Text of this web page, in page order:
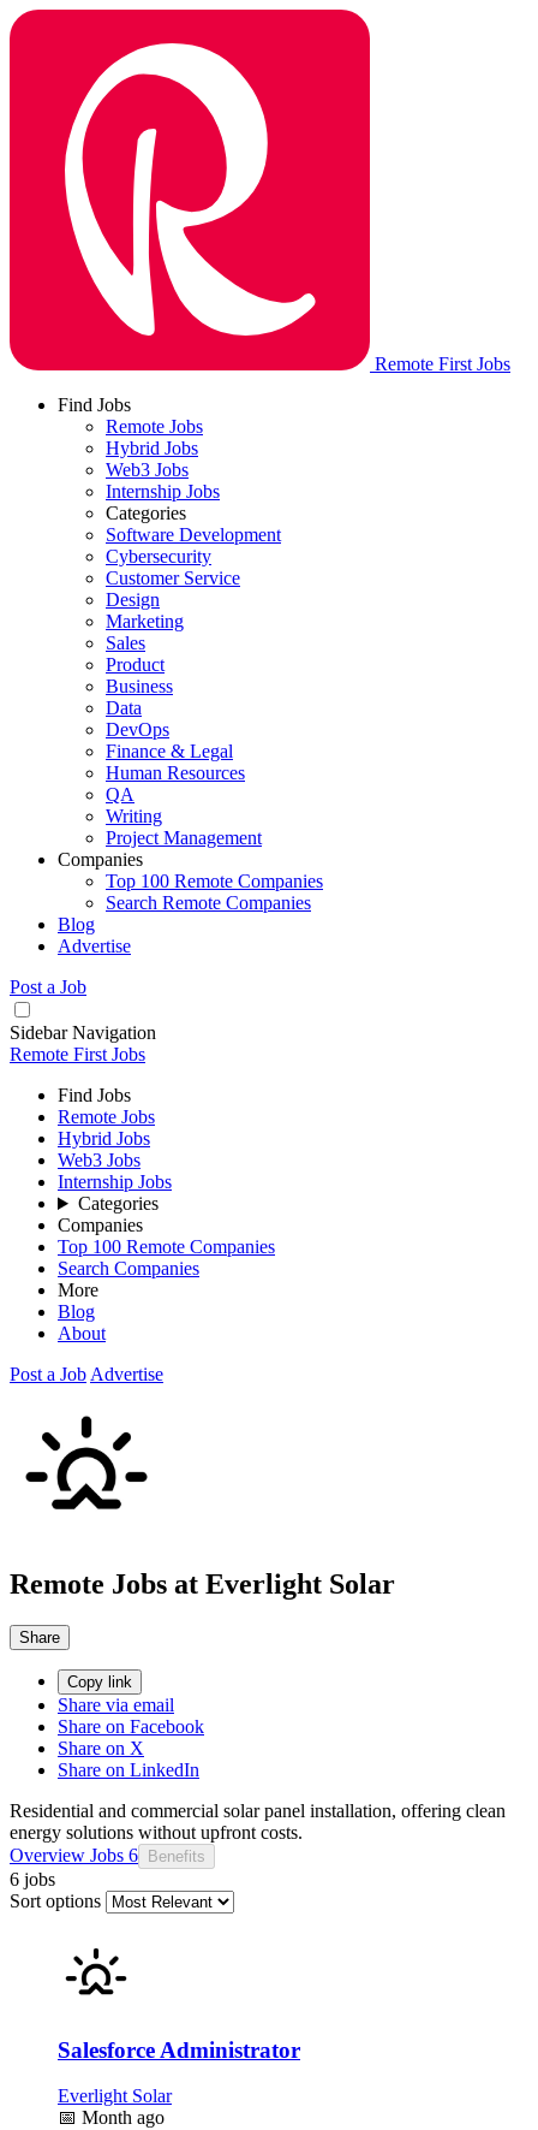
Remote First Jobs
Find Jobs
Remote Jobs
Hybrid Jobs
Web3 Jobs
Internship Jobs
Categories
Software Development
Cybersecurity
Customer Service
Design
Marketing
Sales
Product
Business
Data
DevOps
Finance & Legal
Human Resources
QA
Writing
Project Management
Companies
Top 100 Remote Companies
Search Remote Companies
Blog
Advertise
Post a Job
Sidebar Navigation
Remote First Jobs
Find Jobs
Remote Jobs
Hybrid Jobs
Web3 Jobs
Internship Jobs
Categories
Companies
Top 100 Remote Companies
Search Companies
More
Blog
About
Post a Job Advertise
Remote Jobs at Everlight Solar
Share
Copy link
Share via email
Share on Facebook
Share on X
Share on LinkedIn
Residential and commercial solar panel installation, offering clean
energy solutions without upfront costs.
Overview Jobs 6 Benefits
6 jobs
Sort options
Salesforce Administrator
Everlight Solar
📅 Month ago